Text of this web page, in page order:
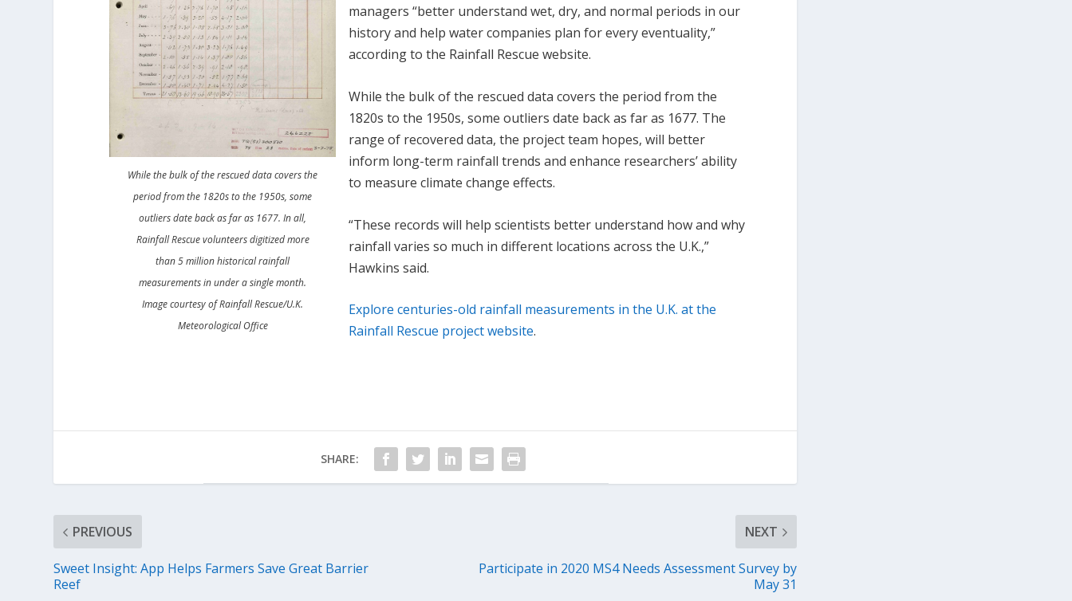
While the bulk of the rescued data covers the
period from the 1820s to the 1950s, some
outliers date back as far as 1677. In all,
Rainfall Rescue volunteers digitized more
than 5 million historical rainfall
measurements in under a single month.
Image courtesy of Rainfall Rescue/U.K.
Meteorological Office
managers “better understand wet, dry, and normal periods in our
history and help water companies plan for every eventuality,”
according to the Rainfall Rescue website.
While the bulk of the rescued data covers the period from the
1820s to the 1950s, some outliers date back as far as 1677. The
range of recovered data, the project team hopes, will better
inform long-term rainfall trends and enhance researchers’ ability
to measure climate change effects.
“These records will help scientists better understand how and why
rainfall varies so much in different locations across the U.K.,”
Hawkins said.
Explore centuries-old rainfall measurements in the U.K. at the
Rainfall Rescue project website.
SHARE:
PREVIOUS
Sweet Insight: App Helps Farmers Save Great Barrier
Reef
NEXT
Participate in 2020 MS4 Needs Assessment Survey by
May 31